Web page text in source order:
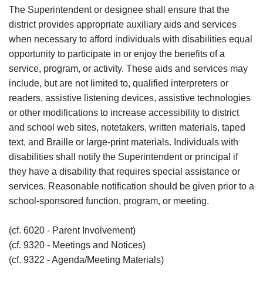
The Superintendent or designee shall ensure that the
district provides appropriate auxiliary aids and services
when necessary to afford individuals with disabilities equal
opportunity to participate in or enjoy the benefits of a
service, program, or activity. These aids and services may
include, but are not limited to, qualified interpreters or
readers, assistive listening devices, assistive technologies
or other modifications to increase accessibility to district
and school web sites, notetakers, written materials, taped
text, and Braille or large-print materials. Individuals with
disabilities shall notify the Superintendent or principal if
they have a disability that requires special assistance or
services. Reasonable notification should be given prior to a
school-sponsored function, program, or meeting.
(cf. 6020 - Parent Involvement)
(cf. 9320 - Meetings and Notices)
(cf. 9322 - Agenda/Meeting Materials)